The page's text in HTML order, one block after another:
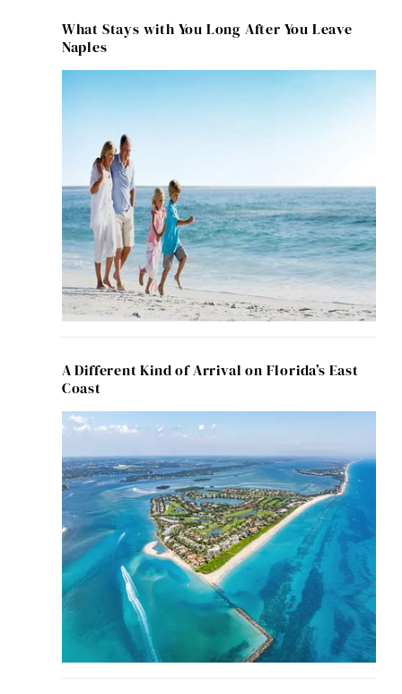
What Stays with You Long After You Leave
Naples
A Different Kind of Arrival on Florida’s East
Coast